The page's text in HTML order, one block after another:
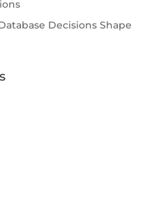
Decisions Shape